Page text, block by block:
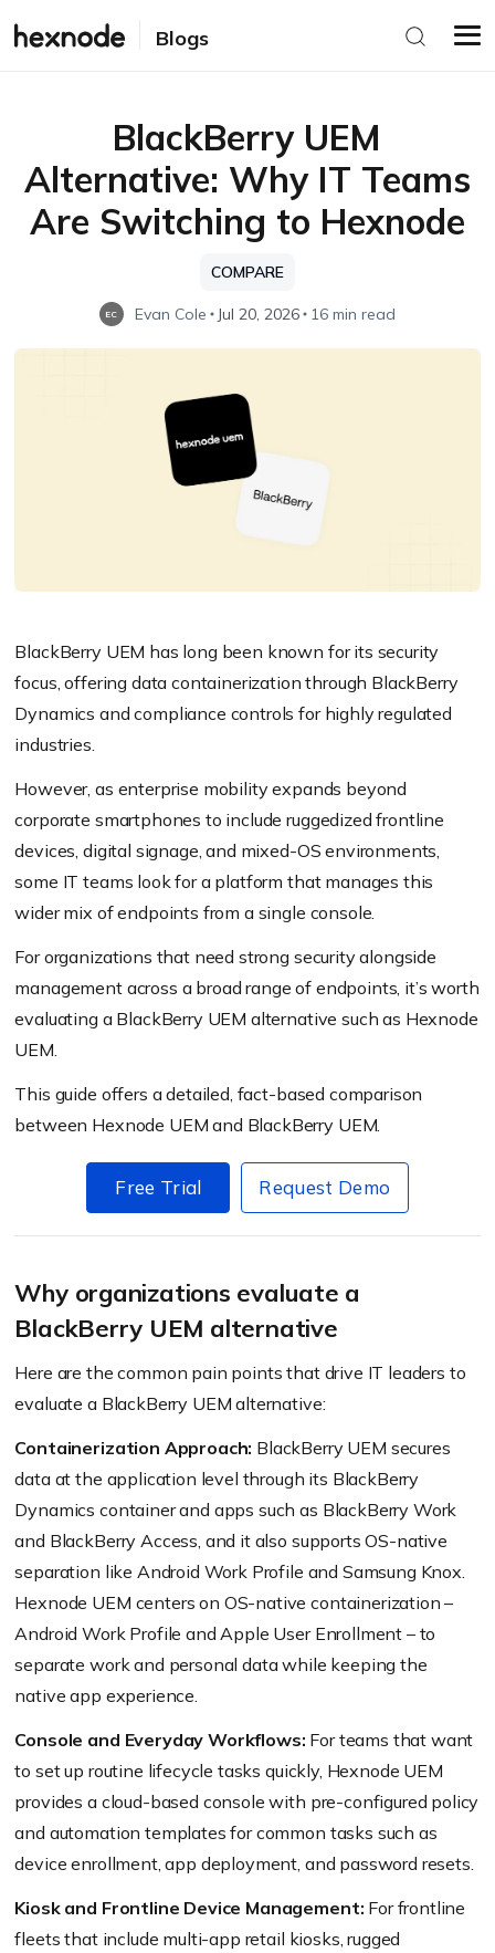
Blogs
BlackBerry UEM
Alternative: Why IT Teams
Are Switching to Hexnode
COMPARE
EC Evan Cole Jul 20, 2026 16 min read
BlackBerry UEM has long been known for its security
focus, offering data containerization through BlackBerry
Dynamics and compliance controls for highly regulated
industries.
However, as enterprise mobility expands beyond
corporate smartphones to include ruggedized frontline
devices, digital signage, and mixed-OS environments,
some IT teams look for a platform that manages this
wider mix of endpoints from a single console.
For organizations that need strong security alongside
management across a broad range of endpoints, it’s worth
evaluating a BlackBerry UEM alternative such as Hexnode
UEM.
This guide offers a detailed, fact-based comparison
between Hexnode UEM and BlackBerry UEM.
Free Trial Request Demo
Why organizations evaluate a
BlackBerry UEM alternative
Here are the common pain points that drive IT leaders to
evaluate a BlackBerry UEM alternative:
Containerization Approach: BlackBerry UEM secures
data at the application level through its BlackBerry
Dynamics container and apps such as BlackBerry Work
and BlackBerry Access, and it also supports OS-native
separation like Android Work Profile and Samsung Knox.
Hexnode UEM centers on OS-native containerization –
Android Work Profile and Apple User Enrollment – to
separate work and personal data while keeping the
native app experience.
Console and Everyday Workflows: For teams that want
to set up routine lifecycle tasks quickly, Hexnode UEM
provides a cloud-based console with pre-configured policy
and automation templates for common tasks such as
device enrollment, app deployment, and password resets.
Kiosk and Frontline Device Management: For frontline
fleets that include multi-app retail kiosks, rugged